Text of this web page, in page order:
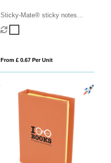
Sticky-Mate® sticky notes
150x100mm
From £ 0.67 Per Unit